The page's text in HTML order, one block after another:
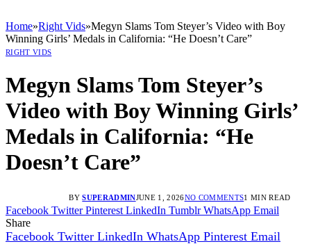
Home»Right Vids»Megyn Slams Tom Steyer’s Video with Boy
Winning Girls’ Medals in California: “He Doesn’t Care”
RIGHT VIDS
Megyn Slams Tom Steyer’s
Video with Boy Winning Girls’
Medals in California: “He
Doesn’t Care”
BY SUPERADMINJUNE 1, 2026NO COMMENTS1 MIN READ
Facebook Twitter Pinterest LinkedIn Tumblr WhatsApp Email
Share
Facebook Twitter LinkedIn WhatsApp Pinterest Email